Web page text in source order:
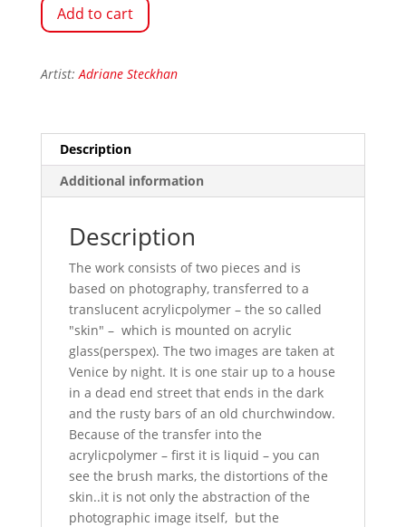
Add to cart
Artist: Adriane Steckhan
Description
Additional information
Description
The work consists of two pieces and is
based on photography, transferred to a
translucent acrylicpolymer – the so called
"skin" – which is mounted on acrylic
glass(perspex). The two images are taken at
Venice by night. It is one stair up to a house
in a dead end street that ends in the dark
and the rusty bars of an old churchwindow.
Because of the transfer into the
acrylicpolymer – first it is liquid – you can
see the brush marks, the distortions of the
skin..it is not only the abstraction of the
photographic image itself, but the